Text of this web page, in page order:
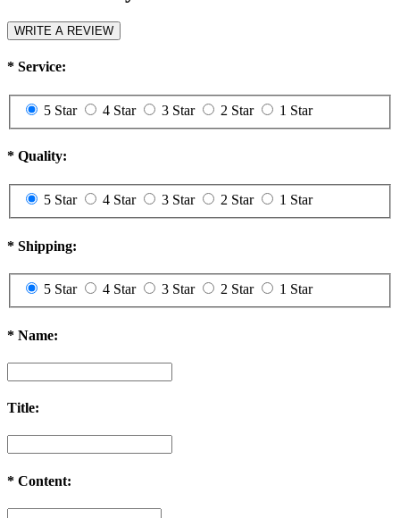
WRITE A REVIEW
* Service:
5 Star 4 Star 3 Star 2 Star 1 Star
* Quality:
5 Star 4 Star 3 Star 2 Star 1 Star
* Shipping:
5 Star 4 Star 3 Star 2 Star 1 Star
* Name:
Title:
* Content: